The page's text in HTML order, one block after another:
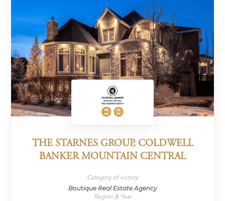
THE STARNES GROUP, COLDWELL
BANKER MOUNTAIN CENTRAL
Category of victory
Boutique Real Estate Agency
Region & Year